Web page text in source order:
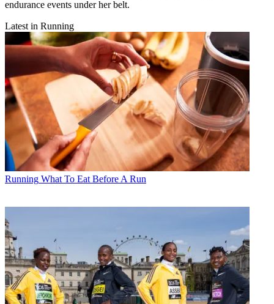
endurance events under her belt.
Latest in Running
Running What To Eat Before A Run